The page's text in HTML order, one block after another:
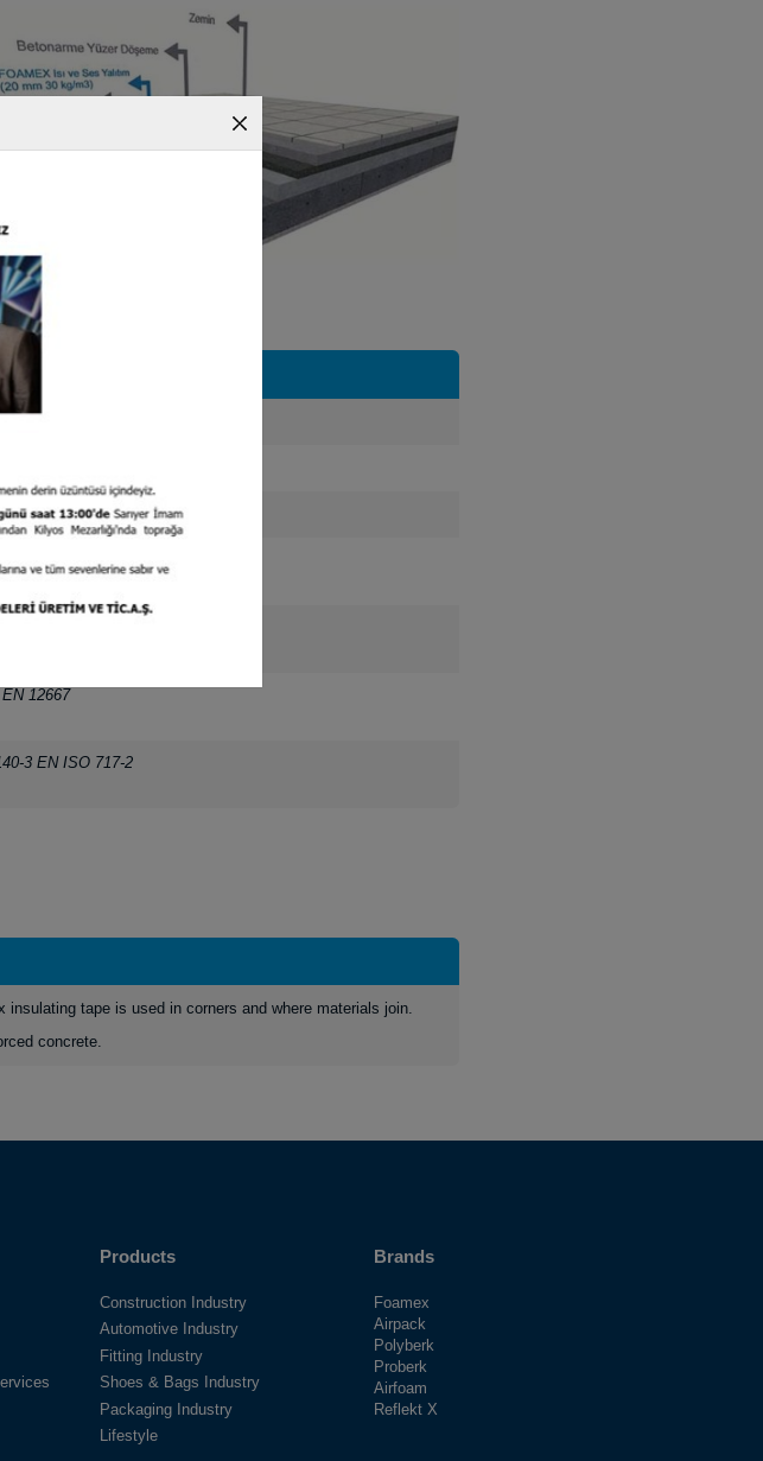
12667
3 EN ISO 717-2
tape is used in corners and where materials join.
concrete.
Products
Construction Industry
Automotive Industry
Fitting Industry
Shoes & Bags Industry
Packaging Industry
Lifestyle
Brands
Foamex
Airpack
Polyberk
Proberk
Airfoam
Reflekt X